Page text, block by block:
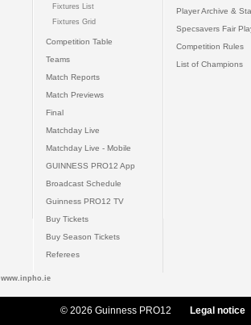
Fixtures List
Fixtures Grid
Competition Table
Teams
Match Reports
Match Previews
Final
Matchday Live
Matchday Live - Mobile
GUINNESS PRO12 App
Broadcast Schedule
Guinness PRO12 TV
Buy Tickets
Buy Season Tickets
Referees
Player Archive &
Specsavers Fair
Competition Rules
List of Champions
www.inpho.ie
© 2026 Guinness PRO12 Legal notice